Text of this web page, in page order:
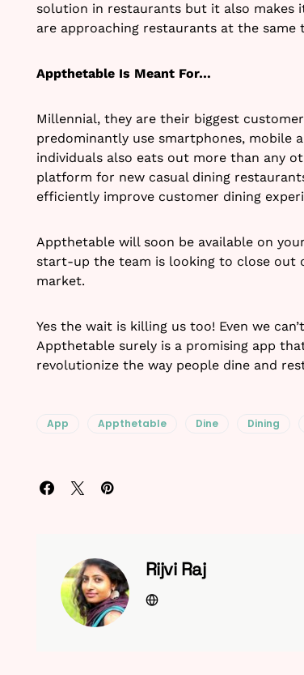
solution in restaurants but it also makes
are approaching restaurants at the same
Appthetable Is Meant For…
Millennial, they are their biggest
predominantly use smartphones, mobile
individuals also eats out more than any
platform for new casual dining
efficiently improve customer dining
Appthetable will soon be available on
start-up the team is looking to close
market.
Yes the wait is killing us too! Even we
Appthetable surely is a promising app
revolutionize the way people dine and
App Appthetable Dine Dining
Rijvi Raj